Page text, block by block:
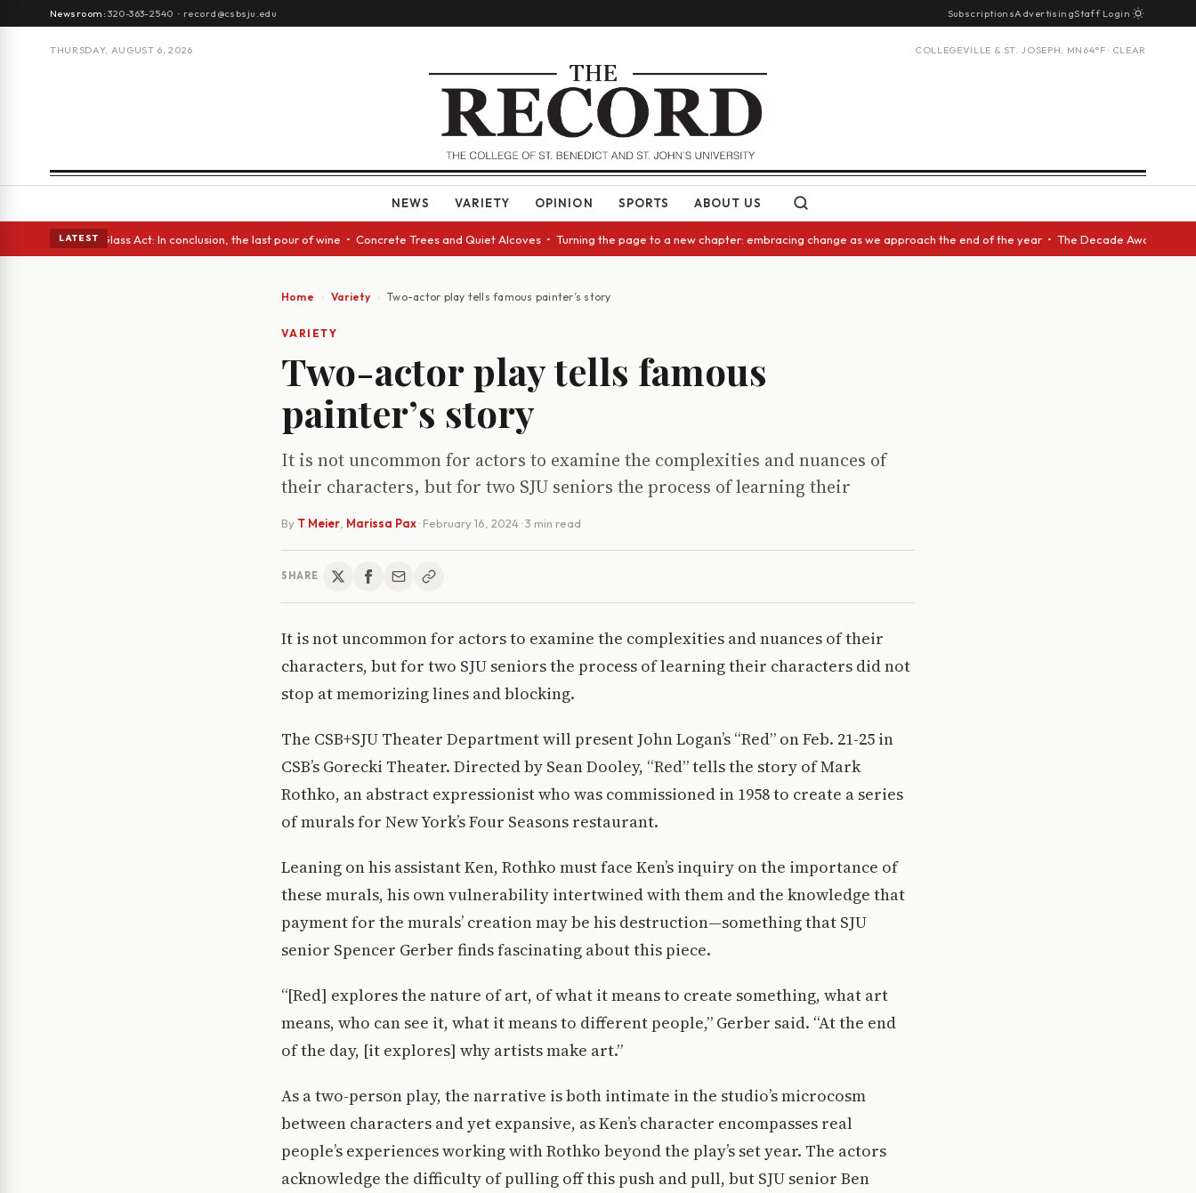
Newsroom:320-363-2540 · record@csbsju.edu SubscriptionsAdvertisingStaff Login
THURSDAY, AUGUST 6, 2026 COLLEGEVILLE & ST. JOSEPH, MN 64°F · CLEAR
NEWS VARIETY OPINION SPORTS ABOUT US
LATEST
eyes • A Glass Act: In conclusion, the last pour of wine • Concrete Trees and Quiet Alcoves • Turning the page to a new chapter: embracing change as we approach the end of the year • The Decade Award
Home Variety Two-actor play tells famous painter’s story
VARIETY
Two-actor play tells famous
painter’s story
It is not uncommon for actors to examine the complexities and nuances of
their characters, but for two SJU seniors the process of learning their
By T Meier Marissa Pax· February 16, 2024· 3 min read
SHARE
It is not uncommon for actors to examine the complexities and nuances of their
characters, but for two SJU seniors the process of learning their characters did not
stop at memorizing lines and blocking.
The CSB+SJU Theater Department will present John Logan’s “Red” on Feb. 21-25 in
CSB’s Gorecki Theater. Directed by Sean Dooley, “Red” tells the story of Mark
Rothko, an abstract expressionist who was commissioned in 1958 to create a series
of murals for New York’s Four Seasons restaurant.
Leaning on his assistant Ken, Rothko must face Ken’s inquiry on the importance of
these murals, his own vulnerability intertwined with them and the knowledge that
payment for the murals’ creation may be his destruction—something that SJU
senior Spencer Gerber finds fascinating about this piece.
“[Red] explores the nature of art, of what it means to create something, what art
means, who can see it, what it means to different people,” Gerber said. “At the end
of the day, [it explores] why artists make art.”
As a two-person play, the narrative is both intimate in the studio’s microcosm
between characters and yet expansive, as Ken’s character encompasses real
people’s experiences working with Rothko beyond the play’s set year. The actors
acknowledge the difficulty of pulling off this push and pull, but SJU senior Ben